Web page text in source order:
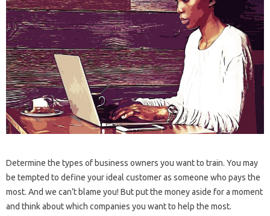
Determine the types of business owners you want to train. You may
be tempted to define your ideal customer as someone who pays the
most. And we can’t blame you! But put the money aside for a moment
and think about which companies you want to help the most.